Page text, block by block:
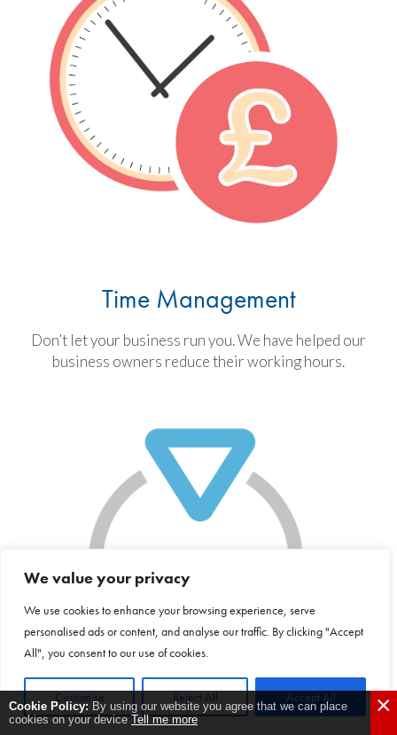
We value your privacy
We use cookies to enhance your browsing experience, serve
personalised ads or content, and analyse our traffic. By clicking "Accept
All", you consent to our use of cookies.
Customise Reject All Accept All
Time Management
Don’t let your business run you. We have helped our
business owners reduce their working hours.
Cookie Policy: By using our website you agree that we can place
cookies on your deviceTell me more ×